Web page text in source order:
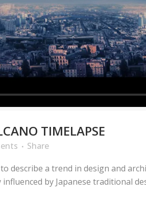
TIMELAPSE
Share
describe a trend in design and
by Japanese traditional